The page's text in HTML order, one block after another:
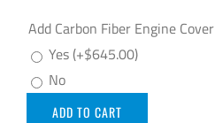
Add Carbon Fiber Engine Cover
Yes (+$645.00)
No
ADD TO CART